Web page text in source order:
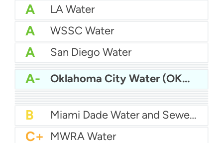
A LA Water
A WSSC Water
A San Diego Water
A- Baltimore Water
A- East Bay MUD Water
A- Oklahoma City Water (OKC Water)
B Las Vegas Water
B City of Houston Water
B Phoenix Water
B Miami Dade Water and Sewer - Main System
C+ MWRA Water